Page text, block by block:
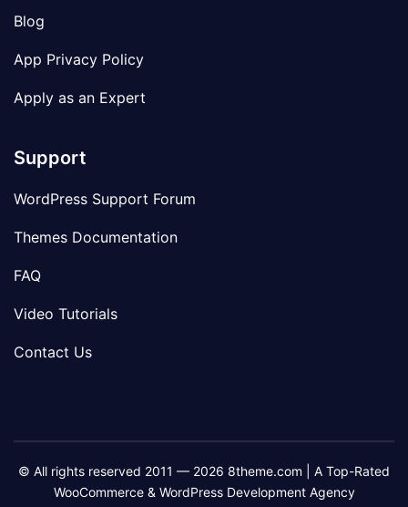
Blog
App Privacy Policy
Apply as an Expert
Support
WordPress Support Forum
Themes Documentation
FAQ
Video Tutorials
Contact Us
© All rights reserved 2011 — 2026 8theme.com | A Top-Rated
WooCommerce & WordPress Development Agency